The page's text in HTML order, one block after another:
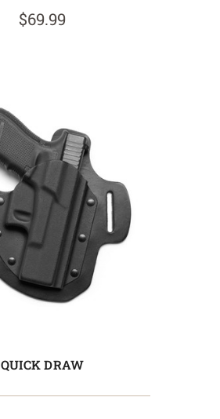
$69.99
QUICK DRAW